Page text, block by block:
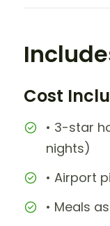
Cost
• 3-star
nights)
• Airport
• Meals